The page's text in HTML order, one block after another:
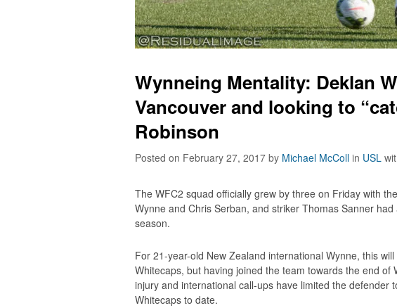
Wynneing Mentality: Deklan
Vancouver and looking to
Robinson
Posted on February 27, 2017 by Michael McColl in USL
The WFC2 squad officially grew by three on Friday with
Wynne and Chris Serban, and striker Thomas Sanner
season.
For 21-year-old New Zealand international Wynne, this
Whitecaps, but having joined the team towards the end of
injury and international call-ups have limited the defender
Whitecaps to date.